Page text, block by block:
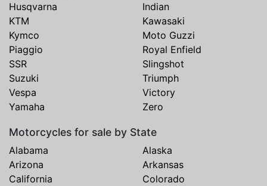
Husqvarna
Indian
KTM
Kawasaki
Kymco
Moto Guzzi
Piaggio
Royal Enfield
SSR
Slingshot
Suzuki
Triumph
Vespa
Victory
Yamaha
Zero
Motorcycles for sale by State
Alabama
Alaska
Arizona
Arkansas
California
Colorado